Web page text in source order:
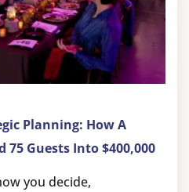
Planning: How A
75 Guests Into $400,000
you decide,